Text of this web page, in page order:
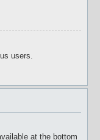
users.
at the bottom